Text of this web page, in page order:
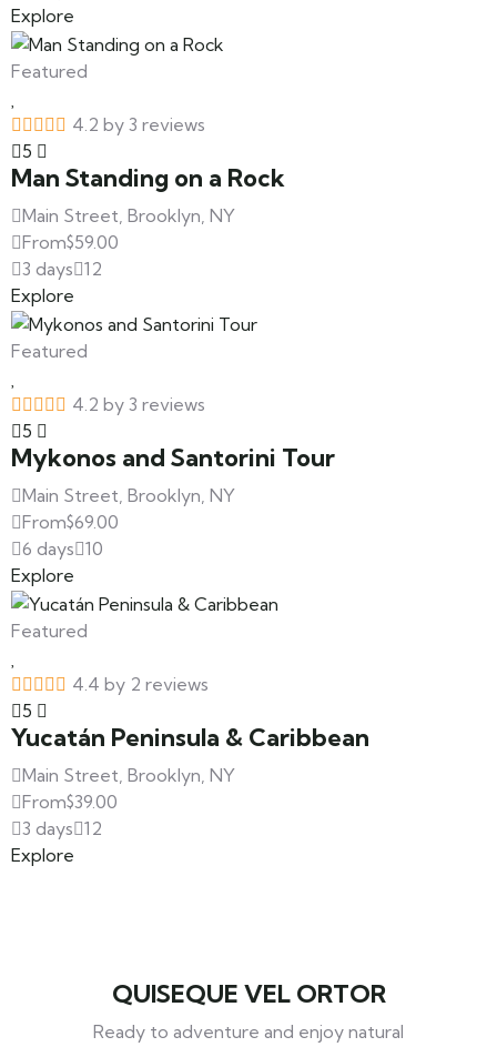
Explore
Featured
4.2 by 3 reviews
5
Man Standing on a Rock
Main Street, Brooklyn, NY
From$59.00
3 days 12
Explore
Featured
4.2 by 3 reviews
5
Mykonos and Santorini Tour
Main Street, Brooklyn, NY
From$69.00
6 days 10
Explore
Featured
4.4 by 2 reviews
5
Yucatán Peninsula & Caribbean
Main Street, Brooklyn, NY
From$39.00
3 days 12
Explore
QUISEQUE VEL ORTOR
Ready to adventure and enjoy natural